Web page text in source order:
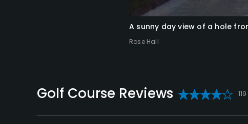
A sunny day view of a hole
Rose Hall
Reviews